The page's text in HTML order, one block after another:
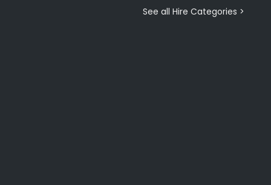
See all Hire Categories >